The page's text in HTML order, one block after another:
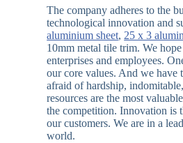
The company adheres to the
technological innovation and
aluminium sheet, 25 x 3
10mm metal tile trim. We
enterprises and employees.
our core values. And we have
afraid of hardship,
resources are the most
the competition. Innovation is
our customers. We are in a
world.